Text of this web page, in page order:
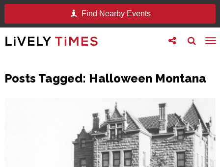
Find Nearby Events
Toggle
search
Toggle
follow
Posts Tagged: Halloween Montana